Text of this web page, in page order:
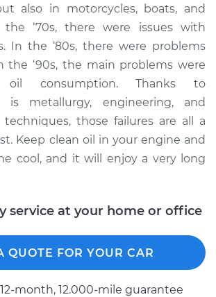
also in motorcycles, boats, and
the ‘70s, there were issues with
In the ‘80s, there were problems
the ‘90s, the main problems were
consumption. Thanks to
is metallurgy, engineering, and
those failures are all a
Keep clean oil in your engine and
cool, and it will enjoy a very long
service at your home or office
QUOTE FOR YOUR CAR
month, 12.000-mile guarantee